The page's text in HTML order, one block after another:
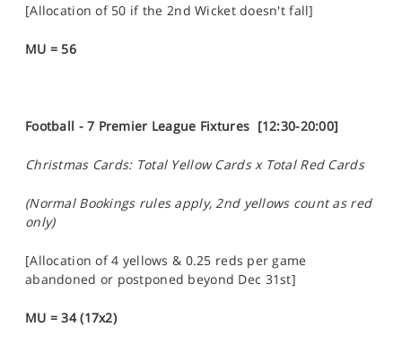
[Allocation of 50 if the 2nd Wicket doesn't fall]
MU = 56
Football - 7 Premier League Fixtures [12:30-20:00]
Christmas Cards: Total Yellow Cards x Total Red Cards
(Normal Bookings rules apply, 2nd yellows count as red
only)
[Allocation of 4 yellows & 0.25 reds per game
abandoned or postponed beyond Dec 31st]
MU = 34 (17x2)